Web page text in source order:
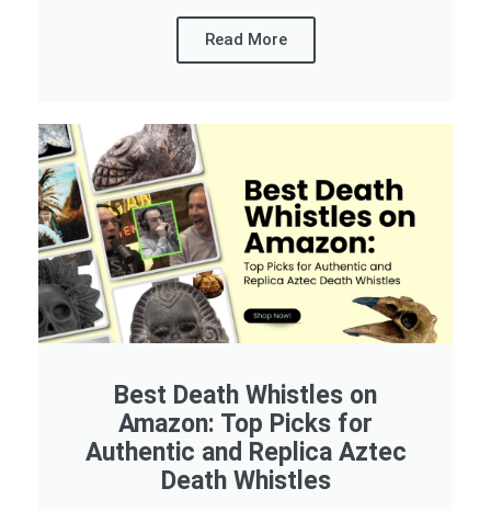
Read More
Best Death Whistles on
Amazon: Top Picks for
Authentic and Replica Aztec
Death Whistles